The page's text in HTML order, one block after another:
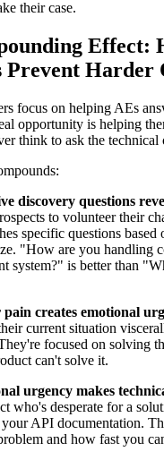
their case.
Effect:
Prevent Harder
focus on helping AEs
opportunity is helping
think to ask the technical
discovery questions
to volunteer their
specific questions
"How are you handling
system?" is better than
pain creates emotional
current situation
focused on solving
can't solve it.
urgency makes
who's desperate for a
API documentation.
and how fast you